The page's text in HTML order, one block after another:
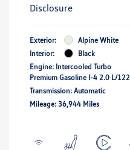
Disclosure
Exterior:
Alpine White
Interior:
Black
Engine: Intercooled Turbo
Premium Gasoline I-4 2.0 L/122
Transmission: Automatic
Mileage: 36,944 Miles